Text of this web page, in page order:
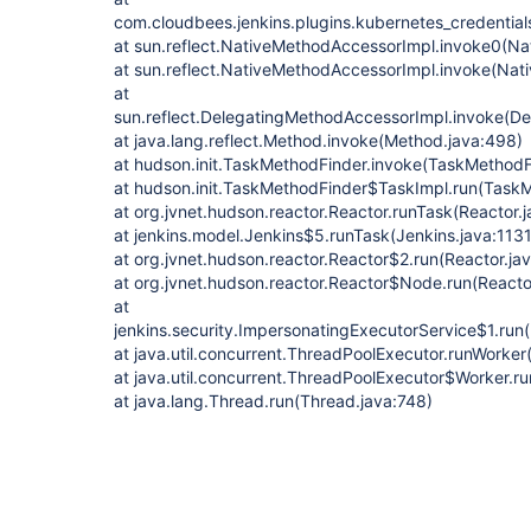
at
at
at
at java.lang.reflect.Method.invoke(Method.java:498)
at
at
at
at
at
at
at
at
at
at java.lang.Thread.run(Thread.java:748)